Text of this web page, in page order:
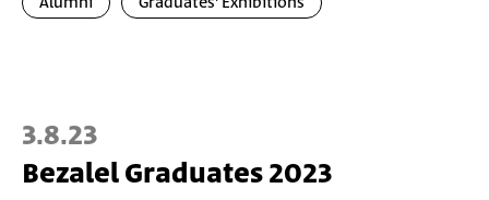
3.8.23
Bezalel Graduates 2023